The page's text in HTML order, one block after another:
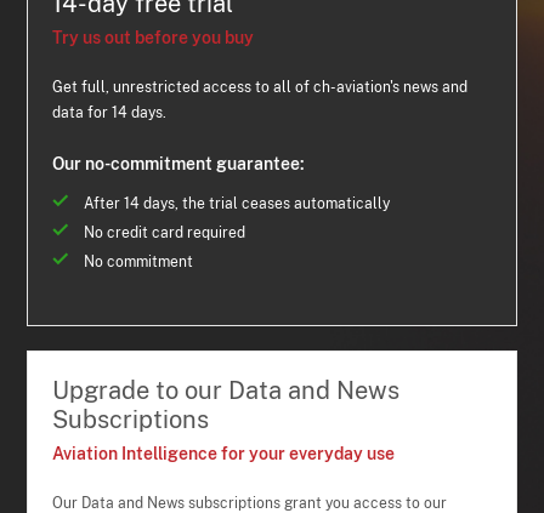
Try us out before you buy
Get full, unrestricted access to all of ch-aviation's news and
data for 14 days.
Our no-commitment guarantee:
After 14 days, the trial ceases automatically
No credit card required
No commitment
Upgrade to our Data and News
Subscriptions
Aviation Intelligence for your everyday use
Our Data and News subscriptions grant you access to our